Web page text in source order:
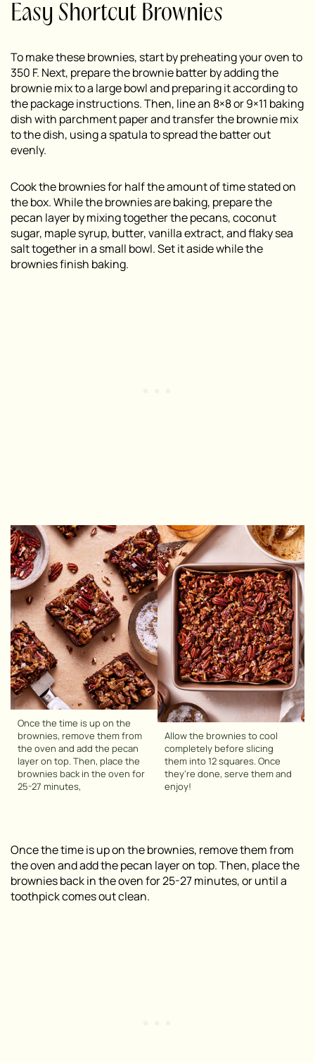
Easy Shortcut Brownies
To make these brownies, start by preheating your oven to
350 F. Next, prepare the brownie batter by adding the
brownie mix to a large bowl and preparing it according to
the package instructions. Then, line an 8×8 or 9×11 baking
dish with parchment paper and transfer the brownie mix
to the dish, using a spatula to spread the batter out
evenly.
Cook the brownies for half the amount of time stated on
the box. While the brownies are baking, prepare the
pecan layer by mixing together the pecans, coconut
sugar, maple syrup, butter, vanilla extract, and flaky sea
salt together in a small bowl. Set it aside while the
brownies finish baking.
Once the time is up on the
brownies, remove them from
the oven and add the pecan
layer on top. Then, place the
brownies back in the oven for
25-27 minutes,
Allow the brownies to cool
completely before slicing
them into 12 squares. Once
they’re done, serve them and
enjoy!
Once the time is up on the brownies, remove them from
the oven and add the pecan layer on top. Then, place the
brownies back in the oven for 25-27 minutes, or until a
toothpick comes out clean.